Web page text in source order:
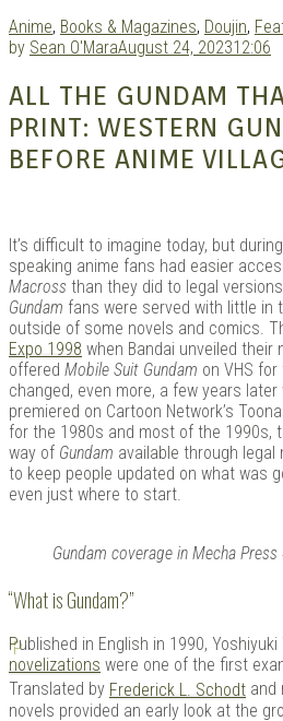
Anime, Books & Magazines, Doujin,
by Sean O'MaraAugust 24, 202312:06
ALL THE GUNDAM
PRINT: WESTERN
BEFORE ANIME
It’s difficult to imagine today, but
speaking anime fans had easier
Macross than they did to legal
Gundam fans were served with little in
outside of some novels and comics.
Expo 1998 when Bandai unveiled their
offered Mobile Suit Gundam on VHS
changed, even more, a few years later
premiered on Cartoon Network’s
for the 1980s and most of the 1990s,
way of Gundam available through
to keep people updated on what was
even just where to start.
Gundam coverage in Mecha Press
“What is Gundam?”
Published in English in 1990, Yoshiyuki
novelizations were one of the first
Translated by Frederick L. Schodt and
novels provided an early look at the